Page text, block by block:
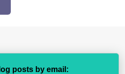
posts by email: